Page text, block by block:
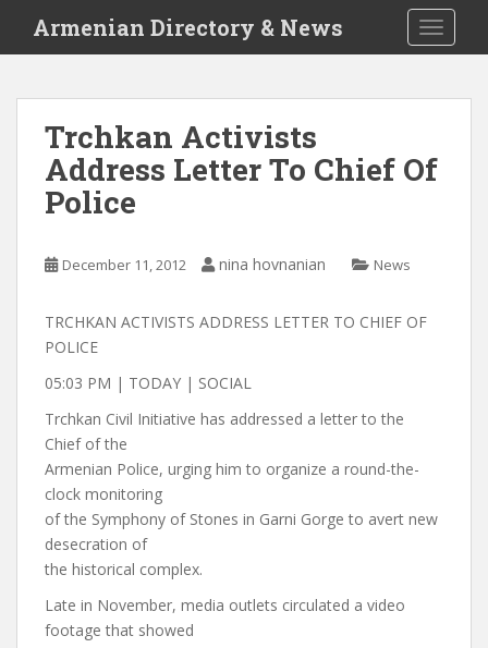
i
Armenian Directory & News
Trchkan Activists
Address Letter To Chief Of
Police
December 11, 2012 nina hovnanian News
TRCHKAN ACTIVISTS ADDRESS LETTER TO CHIEF OF
POLICE
05:03 PM | TODAY | SOCIAL
Trchkan Civil Initiative has addressed a letter to the
Chief of the
Armenian Police, urging him to organize a round-the-
clock monitoring
of the Symphony of Stones in Garni Gorge to avert new
desecration of
the historical complex.
Late in November, media outlets circulated a video
footage that showed